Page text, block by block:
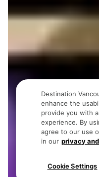
Destination
enhance the
provide you with
experience. By
agree to our use
in our privacy
Cookie Settings